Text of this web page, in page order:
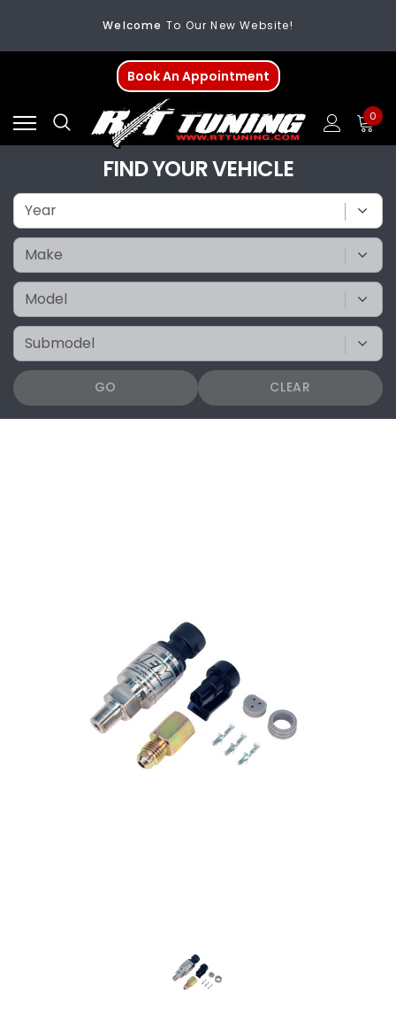
Welcome To Our New Website!
FREE SHIPPINGOn All Orders Over $200
WelcomeTo Our New Website!
Book An Appointment
0
FIND YOUR VEHICLE
GO CLEAR